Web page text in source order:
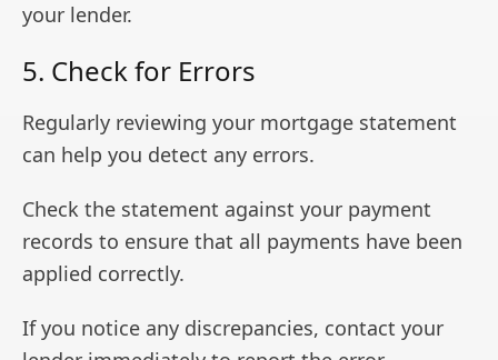
your lender.
5. Check for Errors
Regularly reviewing your mortgage statement
can help you detect any errors.
Check the statement against your payment
records to ensure that all payments have been
applied correctly.
If you notice any discrepancies, contact your